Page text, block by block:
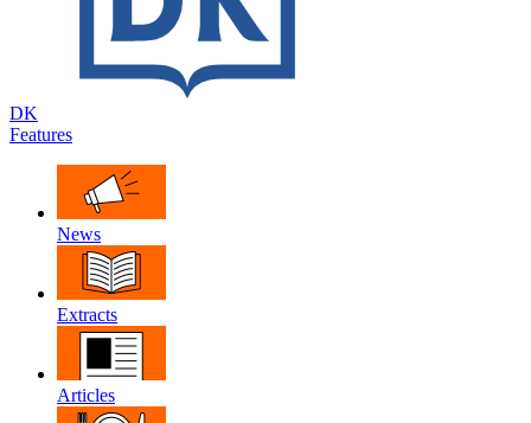
DK
Features
News
Extracts
Articles